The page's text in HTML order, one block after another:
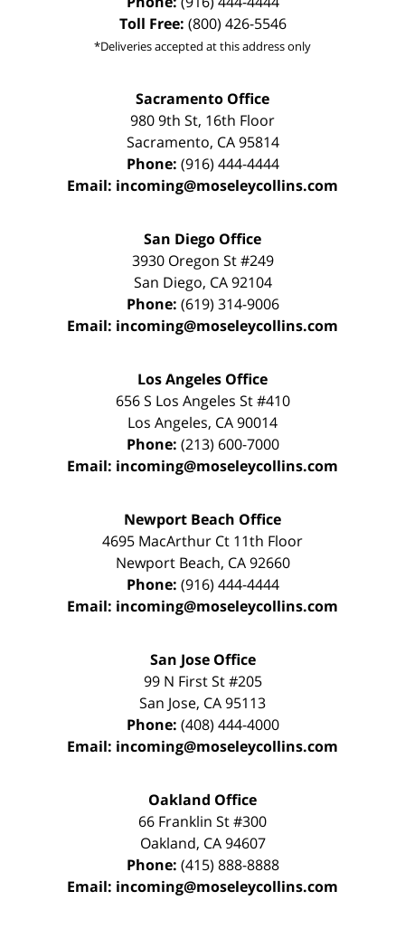
Toll Free: (800) 426-5546
*Deliveries accepted at this address only
Sacramento Office
980 9th St, 16th Floor
Sacramento, CA 95814
Phone: (916) 444-4444
Email: incoming@moseleycollins.com
San Diego Office
3930 Oregon St #249
San Diego, CA 92104
Phone: (619) 314-9006
Email: incoming@moseleycollins.com
Los Angeles Office
656 S Los Angeles St #410
Los Angeles, CA90014
Phone: (213) 600-7000
Email: incoming@moseleycollins.com
Newport Beach Office
4695 MacArthur Ct 11th Floor
Newport Beach, CA 92660
Phone: (916) 444-4444
Email: incoming@moseleycollins.com
San Jose Office
99 N First St#205
San Jose, CA95113
Phone: (408) 444-4000
Email: incoming@moseleycollins.com
Oakland Office
66 Franklin St#300
Oakland, CA 94607
Phone: (415) 888-8888
Email: incoming@moseleycollins.com